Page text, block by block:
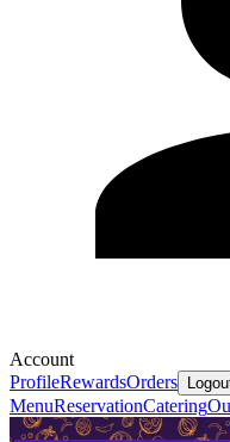
Account
ProfileRewardsOrders
MenuReservationCatering